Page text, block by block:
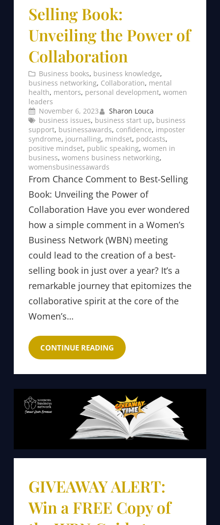
Selling Book:
Unveiling the Power of
Collaboration
Business books, business knowledge
business networking, Collaboration, mental
health, mentors, personal development, women
leaders
November 6, 2023
Sharon Louca
business issues, business start up, business
support, businessawards, confidence, imposter
syndrome, journalling, mindset, podcasts
positive mindset, public speaking, women in
business, womens business networking
womensbusinessawards
From Chance Comment to Best-Selling
Book: Unveiling the Power of
Collaboration Have you ever wondered
how a simple comment in a Women’s
Business Network (WBN) meeting
could lead to the creation of a best-
selling book in just over a year? It’s a
remarkable journey that epitomizes the
collaborative spirit at the core of the
Women’s…
CONTINUE READING
GIVEAWAY ALERT:
Win a FREE Copy of